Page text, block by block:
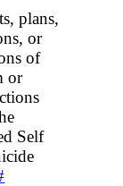
plans,
or
of
or
Self